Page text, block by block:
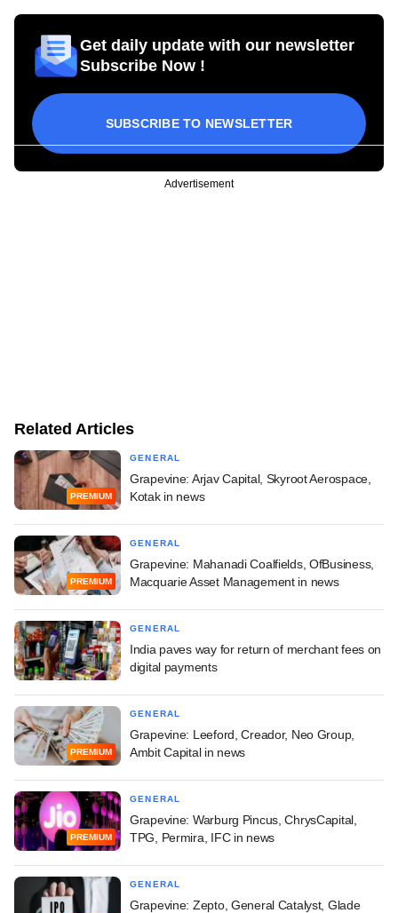
Get daily update with our newsletter
Subscribe Now !
SUBSCRIBE TO NEWSLETTER
Advertisement
Related Articles
PREMIUM
GENERAL
Grapevine: Arjav Capital, Skyroot Aerospace,
Kotak in news
PREMIUM
GENERAL
Grapevine: Mahanadi Coalfields, OfBusiness,
Macquarie Asset Management in news
GENERAL
India paves way for return of merchant fees on
digital payments
PREMIUM
GENERAL
Grapevine: Leeford, Creador, Neo Group,
Ambit Capital in news
PREMIUM
GENERAL
Grapevine: Warburg Pincus, ChrysCapital,
TPG, Permira, IFC in news
GENERAL
Grapevine: Zepto, General Catalyst, Glade